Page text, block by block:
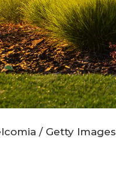
/ Getty Images